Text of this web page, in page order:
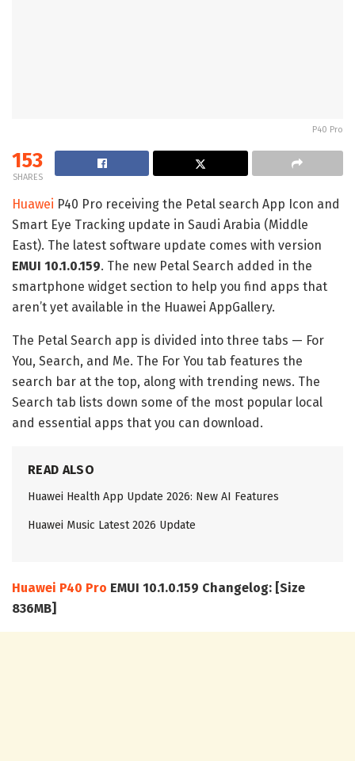
P40 Pro
153
SHARES
Huawei P40 Pro receiving the Petal search App Icon and
Smart Eye Tracking update in Saudi Arabia (Middle
East). The latest software update comes with version
EMUI 10.1.0.159. The new Petal Search added in the
smartphone widget section to help you find apps that
aren’t yet available in the Huawei AppGallery.
The Petal Search app is divided into three tabs — For
You, Search, and Me. The For You tab features the
search bar at the top, along with trending news. The
Search tab lists down some of the most popular local
and essential apps that you can download.
READ ALSO
Huawei Health App Update 2026: New AI Features
Huawei Music Latest 2026 Update
Huawei P40 Pro EMUI 10.1.0.159 Changelog: [Size
836MB]